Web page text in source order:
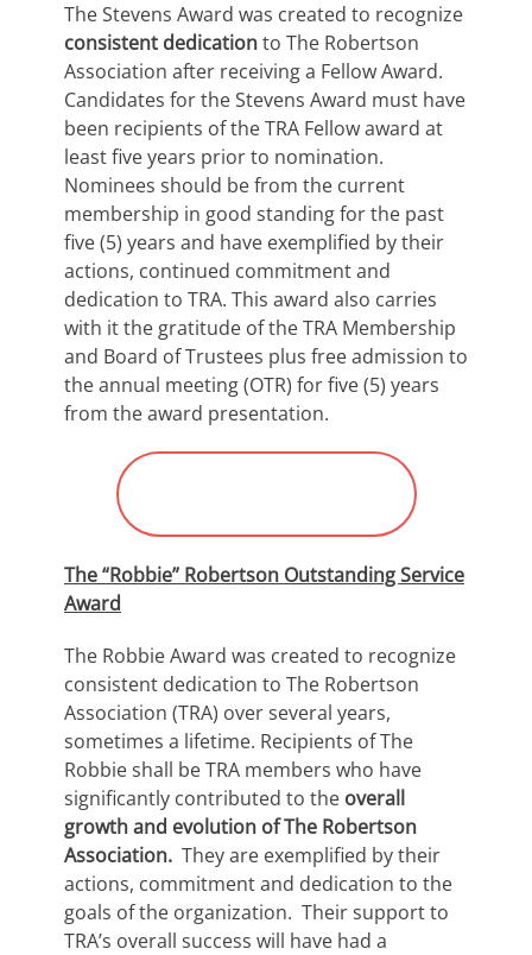
The Stevens Award was created to recognize
consistent dedicationto The Robertson
Association after receiving a Fellow Award.
Candidates for the Stevens Award must have
been recipients of the TRA Fellow award at
least five years prior to nomination.
Nominees should be from the current
membership in good standing for the past
five (5) years and have exemplified by their
actions, continued commitment and
dedication to TRA. This award also carries
with it the gratitude of the TRA Membership
and Board of Trustees plus free admission to
the annual meeting (OTR) for five (5) years
from the award presentation.
The “Robbie” Robertson Outstanding Service
Award
The Robbie Award was created to recognize
consistent dedication to The Robertson
Association (TRA) over several years,
sometimes a lifetime. Recipients of The
Robbie shall be TRA members who have
significantly contributed to the overall
growth and evolution of The Robertson
Association. They are exemplified by their
actions, commitment and dedication to the
goals of the organization. Their support to
TRA’s overall success will have had a